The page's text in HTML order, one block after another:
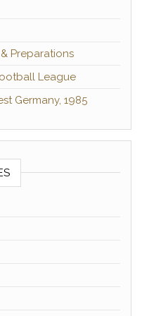
Preparations
League
Germany, 1985